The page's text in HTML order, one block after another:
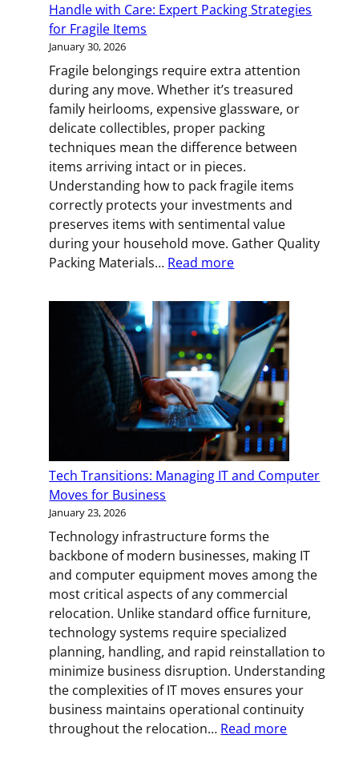
Move
Handle with Care: Expert Packing Strategies
for Fragile Items
January 30, 2026
Fragile belongings require extra attention
during any move. Whether it’s treasured
family heirlooms, expensive glassware, or
delicate collectibles, proper packing
techniques mean the difference between
items arriving intact or in pieces.
Understanding how to pack fragile items
correctly protects your investments and
preserves items with sentimental value
during your household move. Gather Quality
Packing Materials… Read more:
with
Care:
Expert
Packing
Strategies
for
Fragile
Items
Tech Transitions: Managing IT and Computer
Moves for Business
January 23, 2026
Technology infrastructure forms the
backbone of modern businesses, making IT
and computer equipment moves among the
most critical aspects of any commercial
relocation. Unlike standard office furniture,
technology systems require specialized
planning, handling, and rapid reinstallation to
minimize business disruption. Understanding
the complexities of IT moves ensures your
business maintains operational continuity
throughout the relocation… Read more: